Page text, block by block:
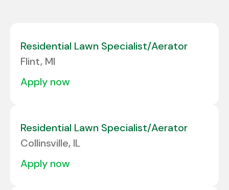
Delaware
Georgia
Albuquerque
Alcoa
ALLENTOWN
Amarillo
Amherst
Residential Lawn Specialist/Aerator
Flint, MI
apply now
Residential Lawn Specialist/Aerator
Collinsville, IL
apply now